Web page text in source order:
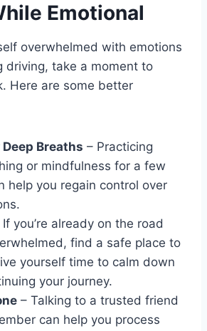
Emotional
overwhelmed with emotions
driving, take a moment to
Here are some better
Deep Breaths – Practicing
or mindfulness for a few
help you regain control over
If you’re already on the road
find a safe place to
yourself time to calm down
your journey.
– Talking to a trusted friend
can help you process